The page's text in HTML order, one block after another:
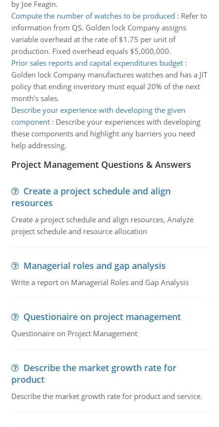
by Joe Feagin.
Compute the number of watches to be produced : Refer to
information from QS. Golden lock Company assigns
variable overhead at the rate of $1.75 per unit of
production. Fixed overhead equals $5,000,000.
Prior sales reports and capital expenditures budget:
Golden lock Company manufactures watches and has a JIT
policy that ending inventory must equal 20% of the next
month's sales.
Describe your experience with developing the given
component: Describe your experiences with developing
these components and highlight any barriers you need
help addressing.
Project Management Questions & Answers
Create a project schedule and align
resources
Create a project schedule and align resources, Analyze
project schedule and resource allocation
Managerial roles and gap analysis
Write a report on Managerial Roles and Gap Analysis
Questionaire on project management
Questionaire on Project Management
Describe the market growth rate for
product
Describe the market growth rate for product and service.